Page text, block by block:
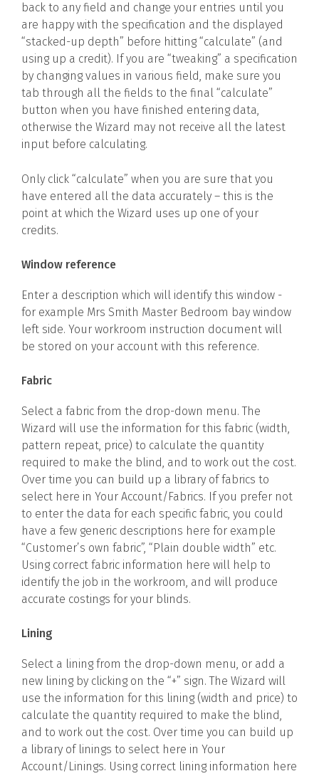
back to any field and change your entries until you
are happy with the specification and the displayed
“stacked-up depth” before hitting “calculate” (and
using up a credit). If you are “tweaking” a specification
by changing values in various field, make sure you
tab through all the fields to the final “calculate”
button when you have finished entering data,
otherwise the Wizard may not receive all the latest
input before calculating.
Only click “calculate” when you are sure that you
have entered all the data accurately – this is the
point at which the Wizard uses up one of your
credits.
Window reference
Enter a description which will identify this window -
for example Mrs Smith Master Bedroom bay window
left side. Your workroom instruction document will
be stored on your account with this reference.
Fabric
Select a fabric from the drop-down menu. The
Wizard will use the information for this fabric (width,
pattern repeat, price) to calculate the quantity
required to make the blind, and to work out the cost.
Over time you can build up a library of fabrics to
select here in Your Account/Fabrics. If you prefer not
to enter the data for each specific fabric, you could
have a few generic descriptions here for example
“Customer’s own fabric”, “Plain double width” etc.
Using correct fabric information here will help to
identify the job in the workroom, and will produce
accurate costings for your blinds.
Lining
Select a lining from the drop-down menu, or add a
new lining by clicking on the “+” sign. The Wizard will
use the information for this lining (width and price) to
calculate the quantity required to make the blind,
and to work out the cost. Over time you can build up
a library of linings to select here in Your
Account/Linings. Using correct lining information here